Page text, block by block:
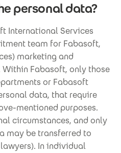
personal data?
International Services
team for Fabasoft,
marketing and
Fabasoft, only those
or Fabasoft
data, that require
mentioned purposes.
circumstances, and only
may be transferred to
In individual